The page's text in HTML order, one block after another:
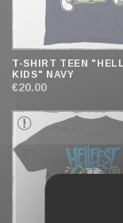
T-SHIRT TEEN
KIDS" NAVY
€20.00